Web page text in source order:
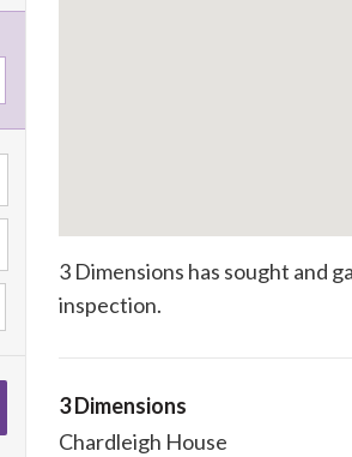
3 Dimensions has sought and
inspection.
3 Dimensions
Chardleigh House